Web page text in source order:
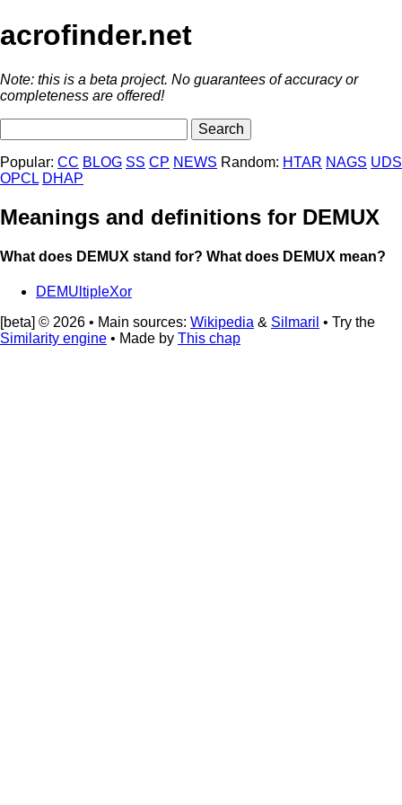
acrofinder.net
Note: this is a beta project. No guarantees of accuracy or
completeness are offered!
Popular: CC BLOG SS CP NEWS Random: HTAR NAGS UDS
OPCL DHAP
Meanings and definitions for DEMUX
What does DEMUX stand for? What does DEMUX mean?
DEMUltipleXor
[beta] © 2026 • Main sources: Wikipedia & Silmaril • Try the
Similarity engine • Made by This chap